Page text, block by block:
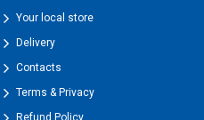
Your local store
Delivery
Contacts
Terms & Privacy
Refund Policy